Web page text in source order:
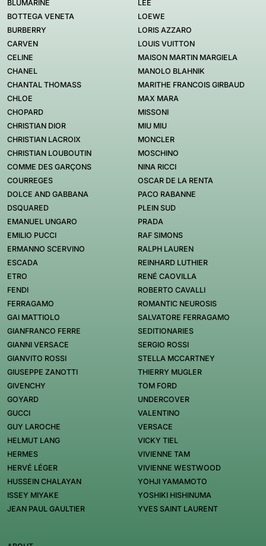
BLUMARINE
BOTTEGA VENETA
BURBERRY
CARVEN
CELINE
CHANEL
CHANTAL THOMASS
CHLOE
CHOPARD
CHRISTIAN DIOR
CHRISTIAN LACROIX
CHRISTIAN LOUBOUTIN
COMME DES GARÇONS
COURREGES
DOLCE AND GABBANA
DSQUARED
EMANUEL UNGARO
EMILIO PUCCI
ERMANNO SCERVINO
ESCADA
ETRO
FENDI
FERRAGAMO
GAI MATTIOLO
GIANFRANCO FERRE
GIANNI VERSACE
GIANVITO ROSSI
GIUSEPPE ZANOTTI
GIVENCHY
GOYARD
GUCCI
GUY LAROCHE
HELMUT LANG
HERMES
HERVÉ LÉGER
HUSSEIN CHALAYAN
ISSEY MIYAKE
JEAN PAUL GAULTIER
LEE
LOEWE
LORIS AZZARO
LOUIS VUITTON
MAISON MARTIN MARGIELA
MANOLO BLAHNIK
MARITHE FRANCOIS GIRBAUD
MAX MARA
MISSONI
MIU MIU
MONCLER
MOSCHINO
NINA RICCI
OSCAR DE LA RENTA
PACO RABANNE
PLEIN SUD
PRADA
RAF SIMONS
RALPH LAUREN
REINHARD LUTHIER
RENÉ CAOVILLA
ROBERTO CAVALLI
ROMANTIC NEUROSIS
SALVATORE FERRAGAMO
SEDITIONARIES
SERGIO ROSSI
STELLA MCCARTNEY
THIERRY MUGLER
TOM FORD
UNDERCOVER
VALENTINO
VERSACE
VICKY TIEL
VIVIENNE TAM
VIVIENNE WESTWOOD
YOHJI YAMAMOTO
YOSHIKI HISHINUMA
YVES SAINT LAURENT